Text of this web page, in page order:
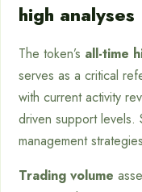
high analyses
The token’s all-time
serves as a critical
with current activity
driven support levels.
management
Trading volume